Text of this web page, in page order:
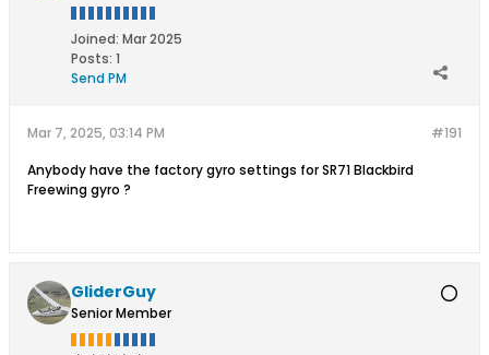
Joined: Mar 2025
Posts: 1
Send PM
#191
Mar 7, 2025, 03:14 PM
Anybody have the factory gyro settings for SR71 Blackbird
Freewing gyro ?
GliderGuy
Senior Member